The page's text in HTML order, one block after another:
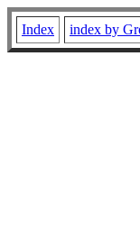
Index index by